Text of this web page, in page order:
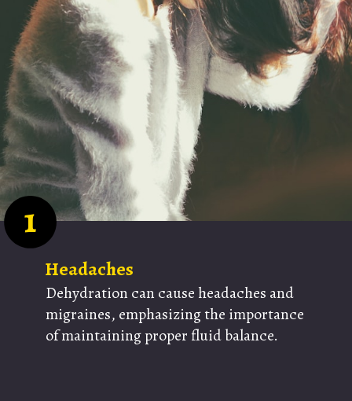
Dehydration can cause headaches and
migraines, emphasizing the importance
of maintaining proper fluid balance.
1
Headaches